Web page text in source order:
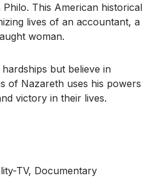
This American historical
lives of an accountant, a
woman.
but believe in
of Nazareth uses his powers
victory in their lives.
TV, Documentary